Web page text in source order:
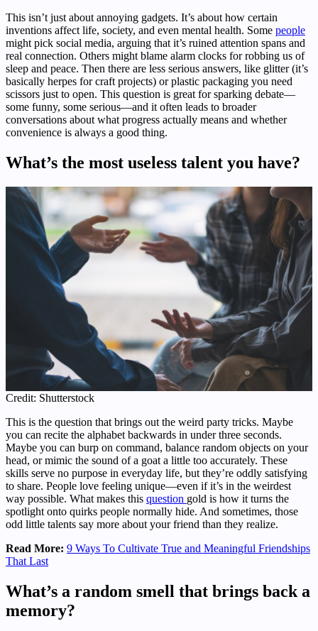
This isn’t just about annoying gadgets. It’s about how certain
inventions affect life, society, and even mental health. Some people
might pick social media, arguing that it’s ruined attention spans and
real connection. Others might blame alarm clocks for robbing us of
sleep and peace. Then there are less serious answers, like glitter (it’s
basically herpes for craft projects) or plastic packaging you need
scissors just to open. This question is great for sparking debate—
some funny, some serious—and it often leads to broader
conversations about what progress actually means and whether
convenience is always a good thing.
What’s the most useless talent you have?
Credit: Shutterstock
This is the question that brings out the weird party tricks. Maybe
you can recite the alphabet backwards in under three seconds.
Maybe you can burp on command, balance random objects on your
head, or mimic the sound of a goat a little too accurately. These
skills serve no purpose in everyday life, but they’re oddly satisfying
to share. People love feeling unique—even if it’s in the weirdest
way possible. What makes this question gold is how it turns the
spotlight onto quirks people normally hide. And sometimes, those
odd little talents say more about your friend than they realize.
Read More: 9 Ways To Cultivate True and Meaningful Friendships
That Last
What’s a random smell that brings back a
memory?